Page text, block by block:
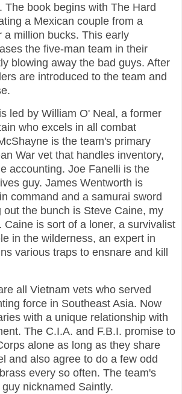
The book begins with The Hard
a Mexican couple from a
a million bucks. This early
the five-man team in their
blowing away the bad guys. After
are introduced to the team and
led by William O' Neal, a former
who excels in all combat
is the team's primary
War vet that handles inventory,
accounting. Joe Fanelli is the
guy. James Wentworth is
command and a samurai sword
out the bunch is Steve Caine, my
Caine is sort of a loner, a survivalist
in the wilderness, an expert in
various traps to ensnare and kill
all Vietnam vets who served
force in Southeast Asia. Now
with a unique relationship with
The C.I.A. and F.B.I. promise to
alone as long as they share
and also agree to do a few odd
every so often. The team's
nicknamed Saintly.